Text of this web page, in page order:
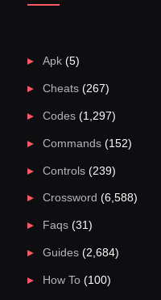
Apk(5)
Cheats(267)
Codes(1,297)
Commands(152)
Controls(239)
Crossword (6,588)
Faqs(31)
Guides(2,684)
How To(100)